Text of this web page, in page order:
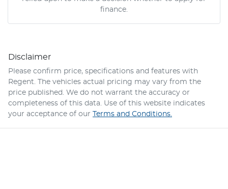
finance.
Disclaimer
Please confirm price, specifications and features with
Regent. The vehicles actual pricing may vary from the
price published. We do not warrant the accuracy or
completeness of this data. Use of this website indicates
your acceptance of our
Terms and Conditions.